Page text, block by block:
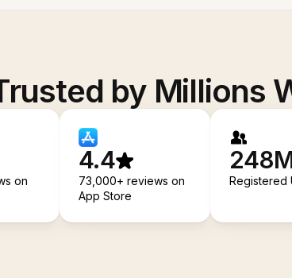
by Millions
on
4.4
73,000+ reviews on
App Store
Registered